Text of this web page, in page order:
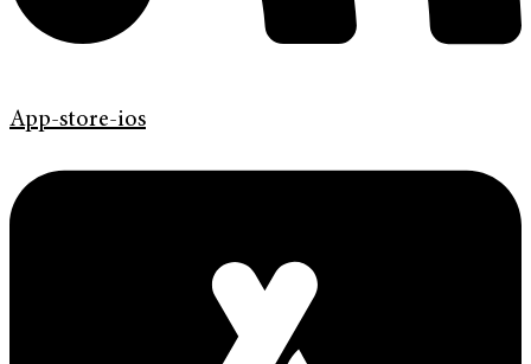
App-store-ios